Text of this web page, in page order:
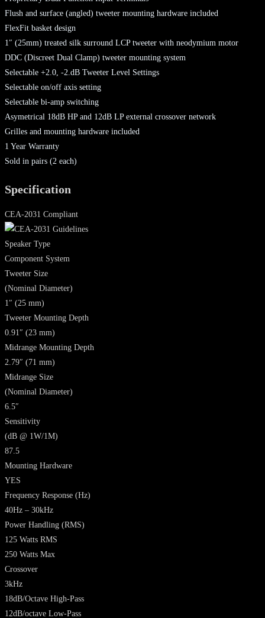
Flush and surface (angled) tweeter mounting hardware included
FlexFit basket design
1″ (25mm) treated silk surround LCP tweeter with neodymium motor
DDC (Discreet Dual Clamp) tweeter mounting system
Selectable +2.0, -2.dB Tweeter Level Settings
Selectable on/off axis setting
Selectable bi-amp switching
Asymetrical 18dB HP and 12dB LP external crossover network
Grilles and mounting hardware included
1 Year Warranty
Sold in pairs (2 each)
Specification
CEA-2031 Compliant
Speaker Type
Component System
Tweeter Size
(Nominal Diameter)
1″ (25 mm)
Tweeter Mounting Depth
0.91″ (23 mm)
Midrange Mounting Depth
2.79″ (71 mm)
Midrange Size
(Nominal Diameter)
6.5″
Sensitivity
(dB @ 1W/1M)
87.5
Mounting Hardware
YES
Frequency Response (Hz)
40Hz – 30kHz
Power Handling (RMS)
125 Watts RMS
250 Watts Max
Crossover
3kHz
18dB/Octave High-Pass
12dB/octave Low-Pass